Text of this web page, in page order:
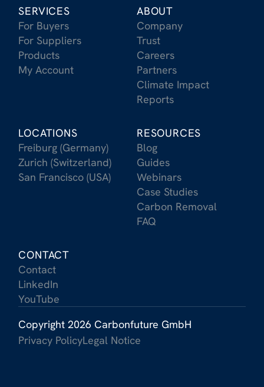
SERVICES
For Buyers
For Suppliers
Products
My Account
ABOUT
Company
Trust
Careers
Partners
Climate Impact
Reports
LOCATIONS
Freiburg (Germany)
Zurich (Switzerland)
San Francisco (USA)
RESOURCES
Blog
Guides
Webinars
Case Studies
Carbon Removal
FAQ
CONTACT
Contact
LinkedIn
YouTube
Copyright 2026 Carbonfuture GmbH
Privacy PolicyLegal Notice